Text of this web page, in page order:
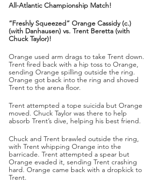
All-Atlantic Championship Match!
“Freshly Squeezed” Orange Cassidy (c.)
(with Danhausen) vs. Trent Beretta (with
Chuck Taylor)!
Orange used arm drags to take Trent down.
Trent fired back with a hip toss to Orange,
sending Orange spilling outside the ring.
Orange got back into the ring and shoved
Trent to the arena floor.
Trent attempted a tope suicida but Orange
moved. Chuck Taylor was there to help
absorb Trent’s dive, helping his best friend.
Chuck and Trent brawled outside the ring,
with Trent whipping Orange into the
barricade. Trent attempted a spear but
Orange evaded it, sending Trent crashing
hard. Orange came back with a dropkick to
Trent.